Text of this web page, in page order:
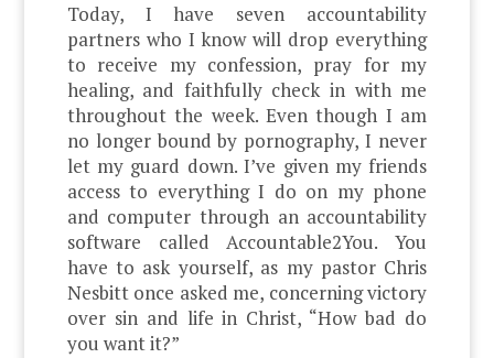
Today, I have seven accountability
partners who I know will drop everything
to receive my confession, pray for my
healing, and faithfully check in with me
throughout the week. Even though I am
no longer bound by pornography, I never
let my guard down. I’ve given my friends
access to everything I do on my phone
and computer through an accountability
software called Accountable2You. You
have to ask yourself, as my pastor Chris
Nesbitt once asked me, concerning victory
over sin and life in Christ, “How bad do
you want it?”